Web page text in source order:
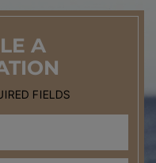
A
FIELDS